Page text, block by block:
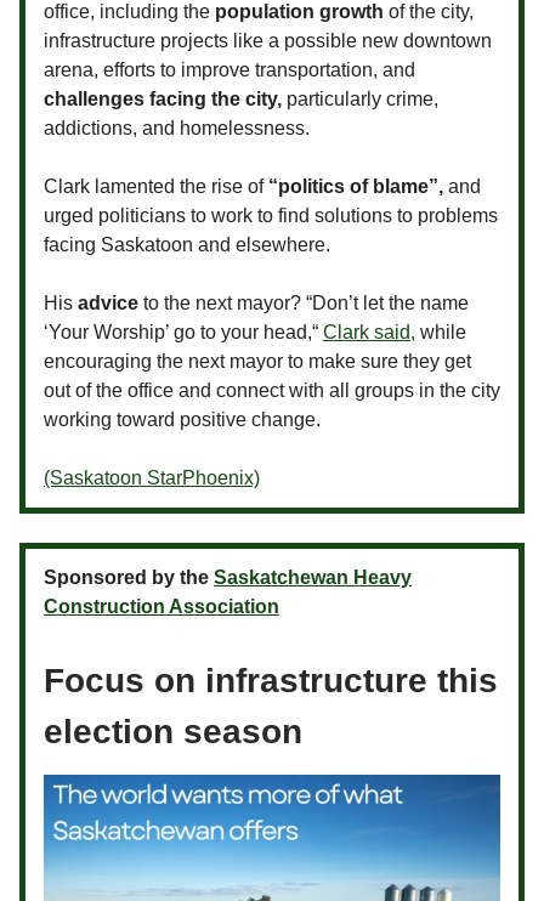
office, including the population growth of the city,
infrastructure projects like a possible new downtown
arena, efforts to improve transportation, and
challenges facing the city, particularly crime,
addictions, and homelessness.
Clark lamented the rise of “politics of blame”, and
urged politicians to work to find solutions to problems
facing Saskatoon and elsewhere.
His advice to the next mayor? “Don’t let the name
‘Your Worship’ go to your head,“ Clark said, while
encouraging the next mayor to make sure they get
out of the office and connect with all groups in the city
working toward positive change.
(Saskatoon StarPhoenix)
Sponsored by the Saskatchewan Heavy
Construction Association
Focus on infrastructure this
election season